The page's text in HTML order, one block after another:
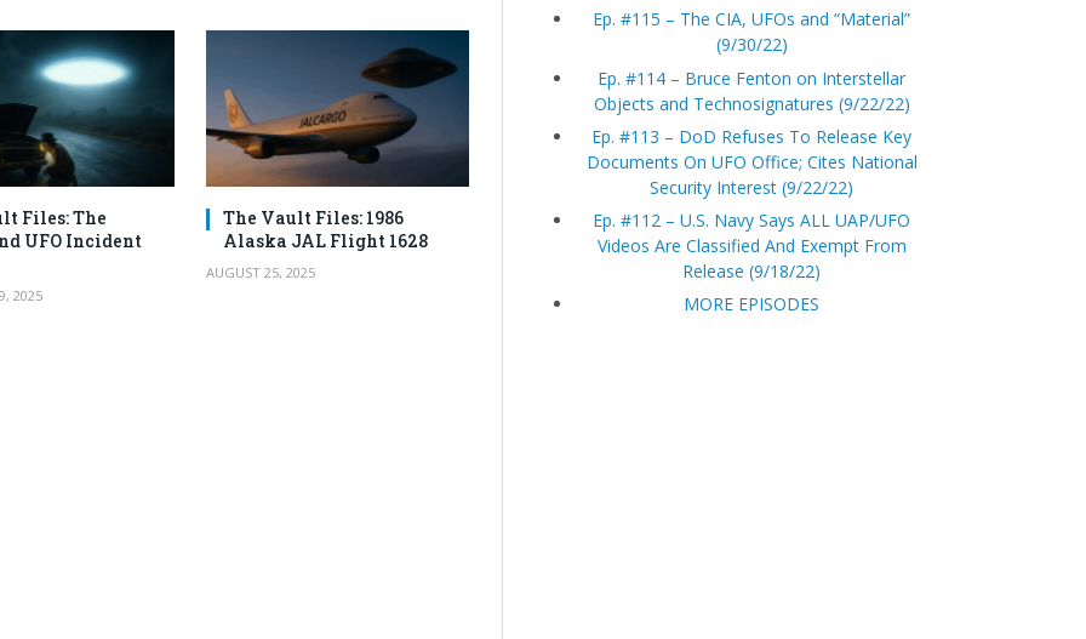
Files: The
UFO Incident
2025
The Vault Files: 1986
Alaska JAL Flight 1628
AUGUST 25, 2025
Ep. #115 – The CIA, UFOs and “Material”
(9/30/22)
Ep. #114 – Bruce Fenton on Interstellar
Objects and Technosignatures (9/22/22)
Ep. #113 – DoD Refuses To Release Key
Documents On UFO Office; Cites National
Security Interest (9/22/22)
Ep. #112 – U.S. Navy Says ALL UAP/UFO
Videos Are Classified And Exempt From
Release (9/18/22)
MORE EPISODES